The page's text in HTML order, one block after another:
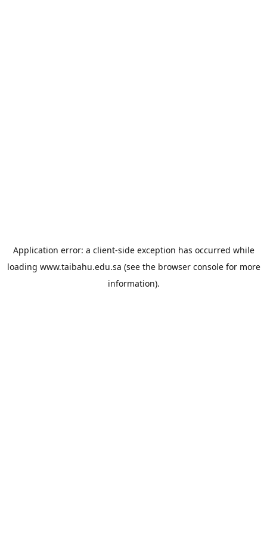
Application error: a client-side exception has occurred while
loading www.taibahu.edu.sa (see the browser consolefor more
information).